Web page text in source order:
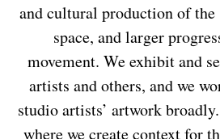
and cultural production of
space, and larger
movement. We exhibit and
artists and others, and we
studio artists’ artwork
where we create context for